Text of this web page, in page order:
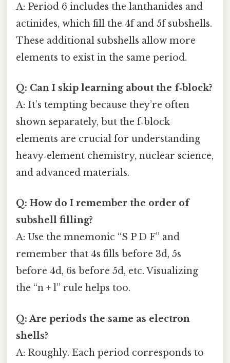
A: Period 6 includes the lanthanides and
actinides, which fill the 4f and 5f subshells.
These additional subshells allow more
elements to exist in the same period.
Q: Can I skip learning about the f‑block?
A: It’s tempting because they’re often
shown separately, but the f‑block
elements are crucial for understanding
heavy‑element chemistry, nuclear science,
and advanced materials.
Q: How do I remember the order of
subshell filling?
A: Use the mnemonic “S P D F” and
remember that 4s fills before 3d, 5s
before 4d, 6s before 5d, etc. Visualizing
the “n + l” rule helps too.
Q: Are periods the same as electron
shells?
A: Roughly. Each period corresponds to